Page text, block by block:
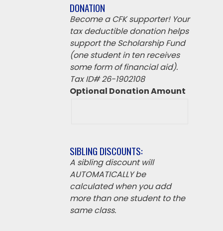
DONATION
Become a CFK supporter! Your
tax deductible donation helps
support the Scholarship Fund
(one student in ten receives
some form of financial aid).
Tax ID# 26-1902108
Optional Donation Amount
SIBLING DISCOUNTS:
A sibling discount will
AUTOMATICALLY be
calculated when you add
more than one student to the
same class.